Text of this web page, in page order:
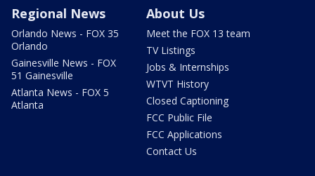
Regional News
Orlando News - FOX 35
Orlando
Gainesville News - FOX
51 Gainesville
Atlanta News - FOX 5
Atlanta
About Us
Meet the FOX 13 team
TV Listings
Jobs & Internships
WTVT History
Closed Captioning
FCC Public File
FCC Applications
Contact Us